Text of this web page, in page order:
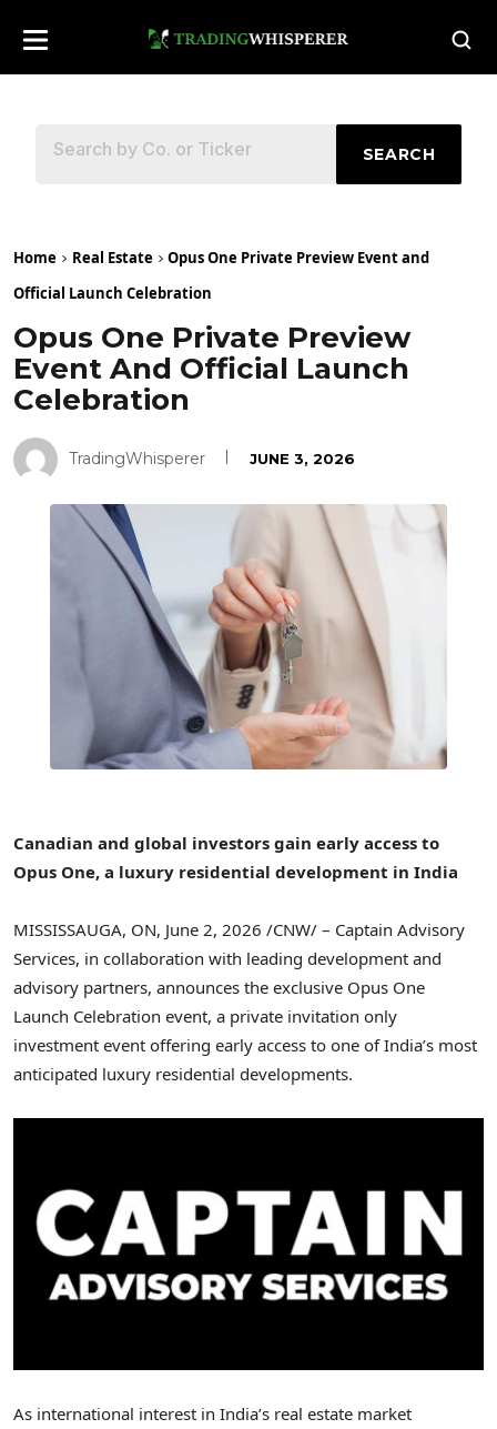
SEARCH
Home Real Estate
Opus One Private Preview Event and
Official Launch Celebration
Opus One Private Preview
Event And Official Launch
Celebration
TradingWhisperer JUNE 3, 2026
Canadian and global investors gain early access to
Opus One, a luxury residential development in India
MISSISSAUGA, ON, June 2, 2026 /CNW/ – Captain Advisory
Services, in collaboration with leading development and
advisory partners, announces the exclusive Opus One
Launch Celebration event, a private invitation only
investment event offering early access to one of India’s most
anticipated luxury residential developments.
As international interest in India’s real estate market